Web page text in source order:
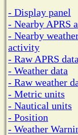
- Display panel
- Nearby APRS
- Nearby
activity
- Raw APRS data
- Weather data
- Raw weather
- Metric units
- Nautical units
- Position
- Weather